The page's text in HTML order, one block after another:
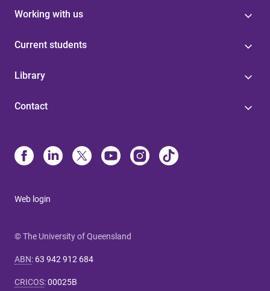
Working with us
Current students
Library
Contact
Web login
© The University of Queensland
ABN: 63 942 912 684
CRICOS:00025B